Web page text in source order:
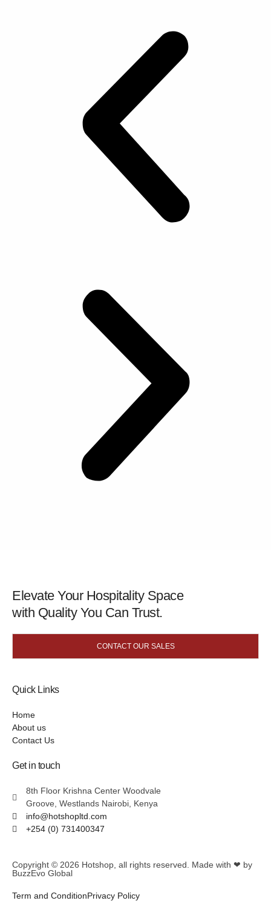
Elevate Your Hospitality Space
with Quality You Can Trust.
CONTACT OUR SALES
Quick Links
Home
About us
Contact Us
Get in touch
8th Floor Krishna Center Woodvale
Groove, Westlands Nairobi, Kenya
info@hotshopltd.com
+254 (0) 731400347
Copyright © 2026 Hotshop , all rights reserved. Made with ❤ by
BuzzEvo Global
Term and ConditionPrivacy Policy